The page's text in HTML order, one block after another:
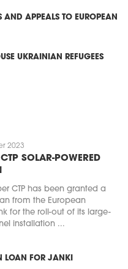
AND APPEALS TO EUROPEAN
UKRAINIAN REFUGEES
2023
SOLAR-POWERED
CTP has been granted a
from the European
for the roll-out of its large-
installation ...
LOAN FOR JANKI